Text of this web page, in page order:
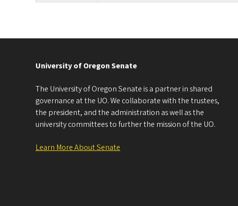
University of Oregon Senate
The University of Oregon Senate is a partner in shared
governance at the UO. We collaborate with the trustees,
the president, and the administration as well as the
university committees to further the mission of the UO.
Learn More About Senate